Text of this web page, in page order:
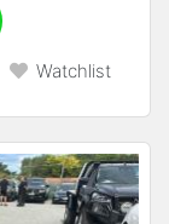
Watchlist